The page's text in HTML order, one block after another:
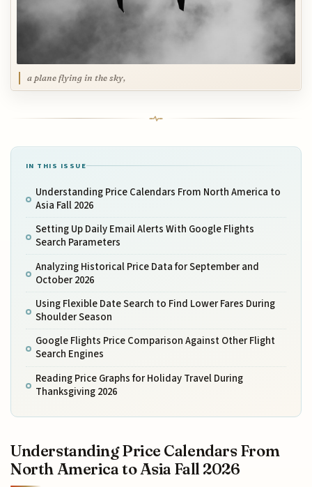
a plane flying in the sky,
IN THIS ISSUE
Understanding Price Calendars From North America to
Asia Fall 2026
Setting Up Daily Email Alerts With Google Flights
Search Parameters
Analyzing Historical Price Data for September and
October 2026
Using Flexible Date Search to Find Lower Fares During
Shoulder Season
Google Flights Price Comparison Against Other Flight
Search Engines
Reading Price Graphs for Holiday Travel During
Thanksgiving 2026
Understanding Price Calendars From
North America to Asia Fall 2026